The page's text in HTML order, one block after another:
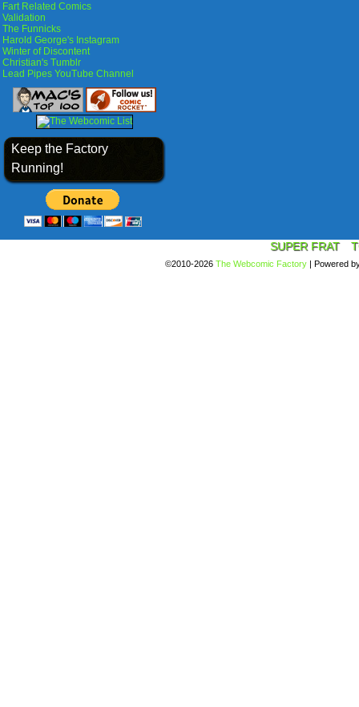
Fart Related Comics
Validation
The Funnicks
Harold George's Instagram
Winter of Discontent
Christian's Tumblr
Lead Pipes YouTube Channel
Keep the Factory
Running!
SUPER FRAT
©2010-2026 The Webcomic Factory | Powered